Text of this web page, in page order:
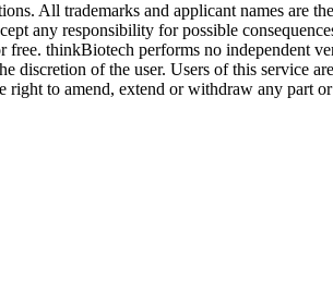
All trademarks and applicant names are
any responsibility for possible
thinkBiotech performs no independent
discretion of the user. Users of this service
to amend, extend or withdraw any part